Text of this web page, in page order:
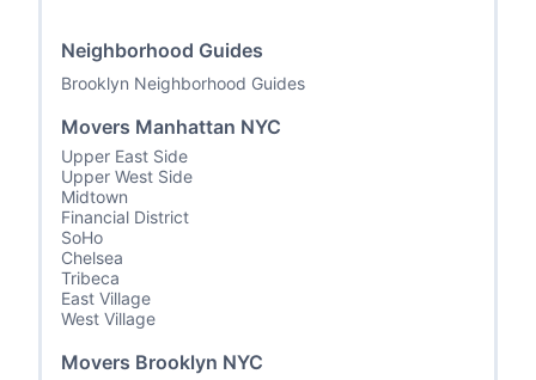
Neighborhood Guides
Brooklyn Neighborhood Guides
Movers Manhattan NYC
Upper East Side
Upper West Side
Midtown
Financial District
SoHo
Chelsea
Tribeca
East Village
West Village
Movers Brooklyn NYC